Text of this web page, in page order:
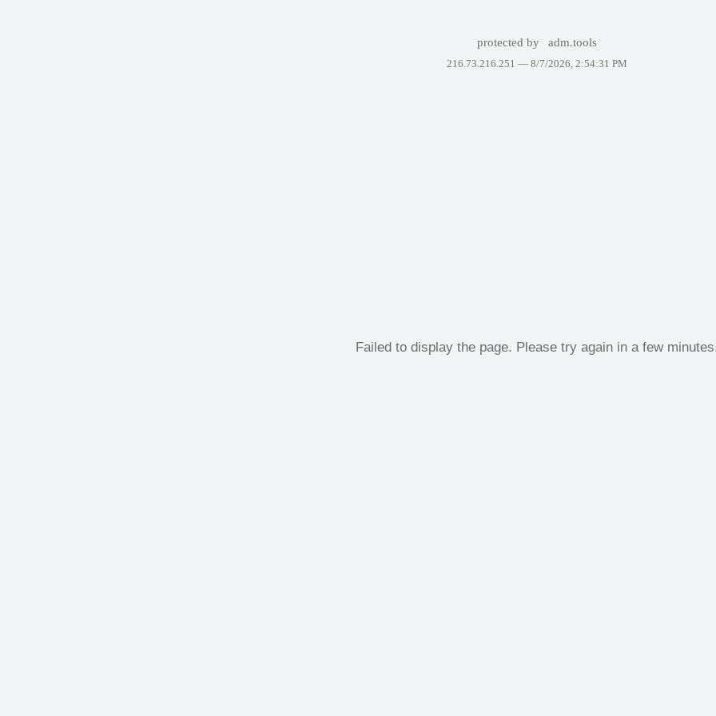
protected by adm.tools
216.73.216.251 — 8/7/2026, 2:54:31 PM
Failed to display the page. Please try again in a few